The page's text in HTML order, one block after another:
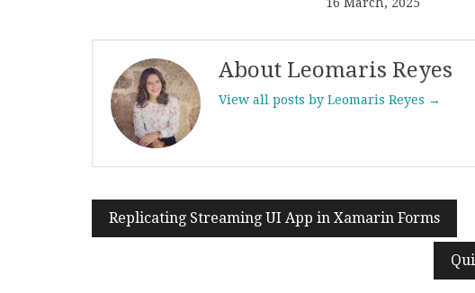
About Leomaris Reyes
View all posts by Leomaris Reyes →
Post
Replicating Streaming UI App in Xamarin Forms